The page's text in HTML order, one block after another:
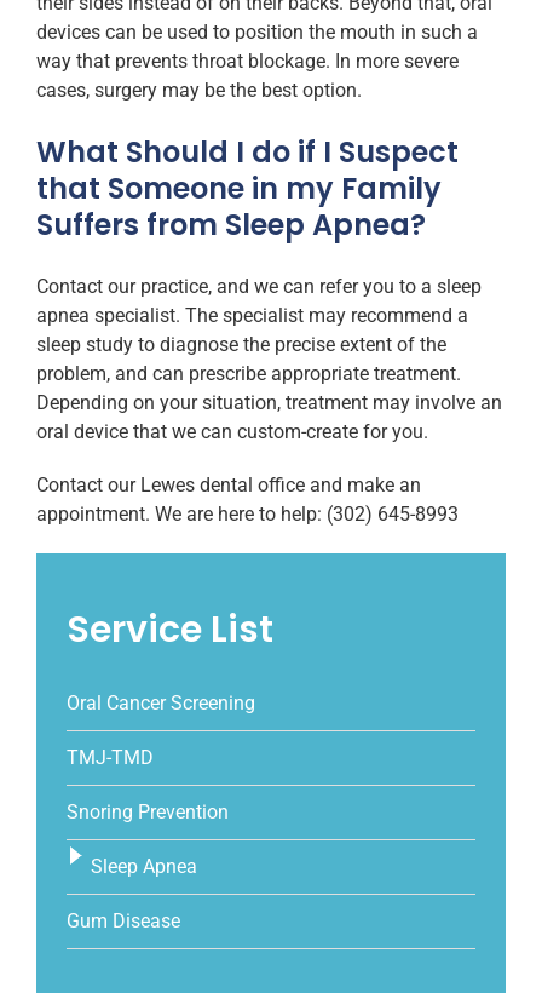
devices can be used to position the mouth in such a
way that prevents throat blockage. In more severe
cases, surgery may be the best option.
What Should I do if I Suspect
that Someone in my Family
Suffers from Sleep Apnea?
Contact our practice, and we can refer you to a sleep
apnea specialist. The specialist may recommend a
sleep study to diagnose the precise extent of the
problem, and can prescribe appropriate treatment.
Depending on your situation, treatment may involve an
oral device that we can custom-create for you.
Contact our Lewes dental office and make an
appointment. We are here to help: (302) 645-8993
Service List
Oral Cancer Screening
TMJ-TMD
Snoring Prevention
Sleep Apnea
Gum Disease